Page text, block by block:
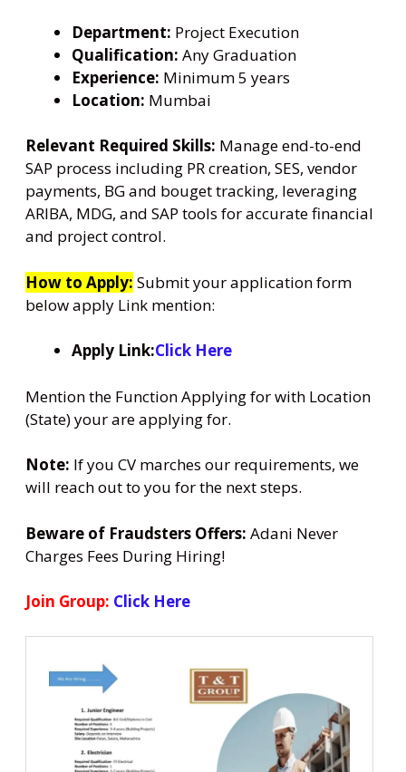
Department: Project Execution
Qualification: Any Graduation
Experience: Minimum 5 years
Location: Mumbai
Relevant Required Skills: Manage end-to-end
SAP process including PR creation, SES, vendor
payments, BG and bouget tracking, leveraging
ARIBA, MDG, and SAP tools for accurate financial
and project control.
How to Apply: Submit your application form
below apply Link mention:
Apply Link:Click Here
Mention the Function Applying for with Location
(State) your are applying for.
Note: If you CV marches our requirements, we
will reach out to you for the next steps.
Beware of Fraudsters Offers: Adani Never
Charges Fees During Hiring!
Join Group: Click Here